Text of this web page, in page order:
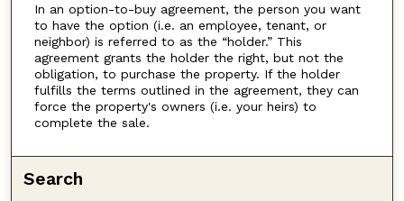
In an option-to-buy agreement, the person you want
to have the option (i.e. an employee, tenant, or
neighbor) is referred to as the “holder.” This
agreement grants the holder the right, but not the
obligation, to purchase the property. If the holder
fulfills the terms outlined in the agreement, they can
force the property's owners (i.e. your heirs) to
complete the sale.
Search